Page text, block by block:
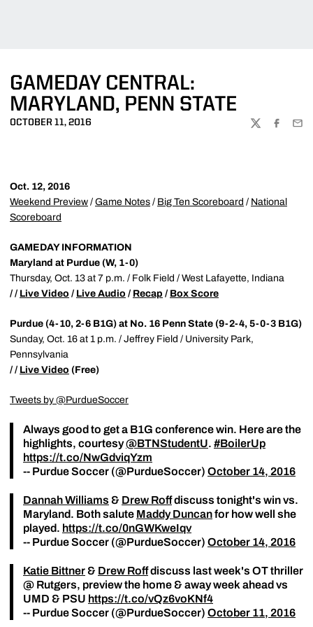
GAMEDAY CENTRAL:
MARYLAND, PENN STATE
OCTOBER 11, 2016
TWITTER
Oct. 12, 2016
Weekend Preview / Game Notes / Big Ten Scoreboard / National
Scoreboard
GAMEDAY INFORMATION
Maryland at Purdue (W, 1-0)
Thursday, Oct. 13 at 7 p.m. / Folk Field / West Lafayette, Indiana
/ / Live Video / Live Audio / Recap / Box Score
Purdue (4-10, 2-6 B1G) at No. 16 Penn State (9-2-4, 5-0-3 B1G)
Sunday, Oct. 16 at 1 p.m. / Jeffrey Field / University Park,
Pennsylvania
/ / Live Video (Free)
Tweets by @PurdueSoccer
Always good to get a B1G conference win. Here are the
highlights, courtesy@BTNStudentU. #BoilerUp
https://t.co/NwGdviqYzm
-- Purdue Soccer (@PurdueSoccer) October 14, 2016
Dannah Williams & Drew Roffdiscuss tonight's win vs.
Maryland. Both salute Maddy Duncanfor how well she
played. https://t.co/0nGWKweIqv
-- Purdue Soccer (@PurdueSoccer) October 14, 2016
Katie Bittner & Drew Roffdiscuss last week's OT thriller
@ Rutgers, preview the home & away week ahead vs
UMD & PSU https://t.co/vQz6voKNf4
-- Purdue Soccer (@PurdueSoccer) October 11, 2016